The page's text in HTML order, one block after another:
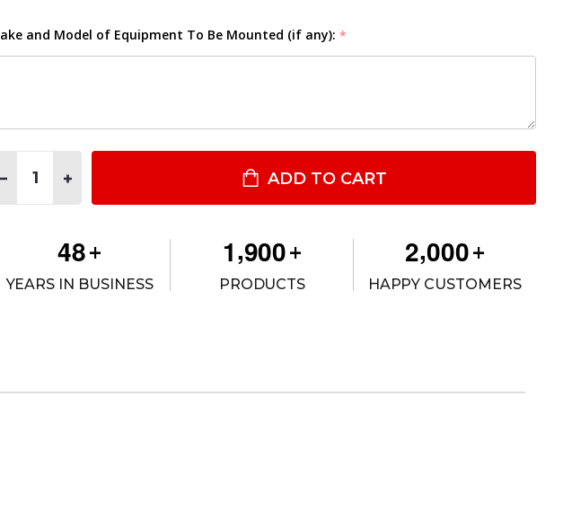
and Model of Equipment To Be Mounted (if any): *
DECREASE QUANTITY OF UTILITY SPECIFIC CONSOLE BOX
INCREASE QUANTITY OF UTILITY SPECIFIC CONSOLE BOX
ADD TO CART
48+
YEARS IN BUSINESS
1,900+
PRODUCTS
2,000+
HAPPY CUSTOMERS